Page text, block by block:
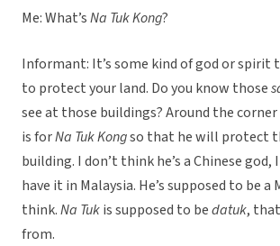
Me: What’sNa Tuk Kong?
Informant: It’s some kind of god or spirit
to protect your land. Do you know those
see at those buildings? Around the
is forNa Tuk Kongso that he will protect
building. I don’t think he’s a Chinese
have it in Malaysia. He’s supposed to be a
think.Na Tukis supposed to bedatuk,
from.